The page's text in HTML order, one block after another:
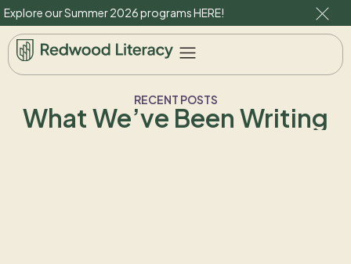
Explore our Summer 2026 programsHERE!
RECENT POSTS
What We’ve Been Writing